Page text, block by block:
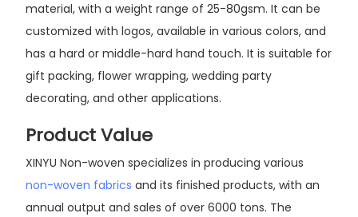
material, with a weight range of 25-80gsm. It can be
customized with logos, available in various colors, and
has a hard or middle-hard hand touch. It is suitable for
gift packing, flower wrapping, wedding party
decorating, and other applications.
Product Value
XINYU Non-woven specializes in producing various
non-woven fabrics and its finished products, with an
annual output and sales of over 6000 tons. The